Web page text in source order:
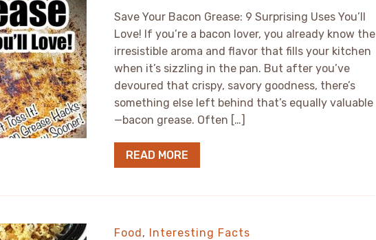
Save Your Bacon Grease: 9 Surprising Uses You’ll
Love! If you’re a bacon lover, you already know the
irresistible aroma and flavor that fills your kitchen
when it’s sizzling in the pan. But after you’ve
devoured that crispy, savory goodness, there’s
something else left behind that’s equally valuable
—bacon grease. Often […]
READ MORE
Food, Interesting Facts